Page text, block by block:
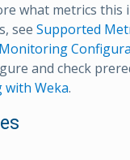
what metrics this
see Supported
and check
with Weka.